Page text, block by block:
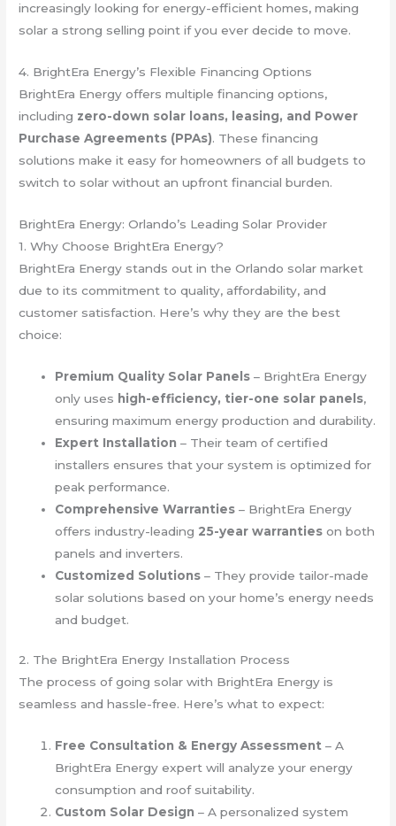
increasingly looking for energy-efficient homes, making
solar a strong selling point if you ever decide to move.
4. BrightEra Energy’s Flexible Financing Options
BrightEra Energy offers multiple financing options,
including zero-down solar loans, leasing, and Power
Purchase Agreements (PPAs). These financing
solutions make it easy for homeowners of all budgets to
switch to solar without an upfront financial burden.
BrightEra Energy: Orlando’s Leading Solar Provider
1. Why Choose BrightEra Energy?
BrightEra Energy stands out in the Orlando solar market
due to its commitment to quality, affordability, and
customer satisfaction. Here’s why they are the best
choice:
Premium Quality Solar Panels – BrightEra Energy
only uses high-efficiency, tier-one solar panels,
ensuring maximum energy production and durability.
Expert Installation – Their team of certified
installers ensures that your system is optimized for
peak performance.
Comprehensive Warranties – BrightEra Energy
offers industry-leading 25-year warranties on both
panels and inverters.
Customized Solutions – They provide tailor-made
solar solutions based on your home’s energy needs
and budget.
2. The BrightEra Energy Installation Process
The process of going solar with BrightEra Energy is
seamless and hassle-free. Here’s what to expect:
Free Consultation & Energy Assessment – A
BrightEra Energy expert will analyze your energy
consumption and roof suitability.
Custom Solar Design – A personalized system